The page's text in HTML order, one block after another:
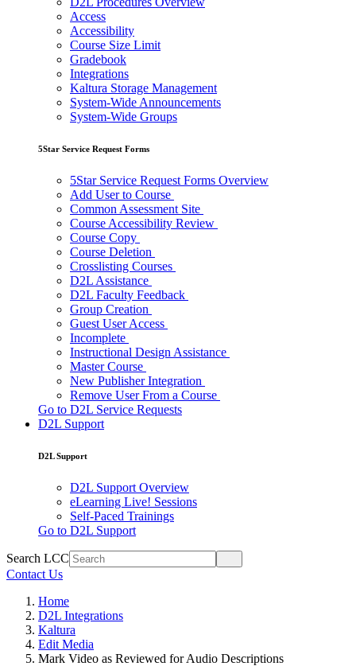
Access
Accessibility
Course Size Limit
Gradebook
Integrations
Kaltura Storage Management
System-Wide Announcements
System-Wide Groups
5Star Service Request Forms
5Star Service Request Forms Overview
Add User to Course
Common Assessment Site
Course Accessibility Review
Course Copy
Course Deletion
Crosslisting Courses
D2L Assistance
D2L Faculty Feedback
Group Creation
Guest User Access
Incomplete
Instructional Design Assistance
Master Course
New Publisher Integration
Remove User From a Course
Go to D2L Service Requests
D2L Support
D2L Support
D2L Support Overview
eLearning Live! Sessions
Self-Paced Trainings
Go to D2L Support
Search LCC
Contact Us
Home
D2L Integrations
Kaltura
Edit Media
Mark Video as Reviewed for Audio Descriptions